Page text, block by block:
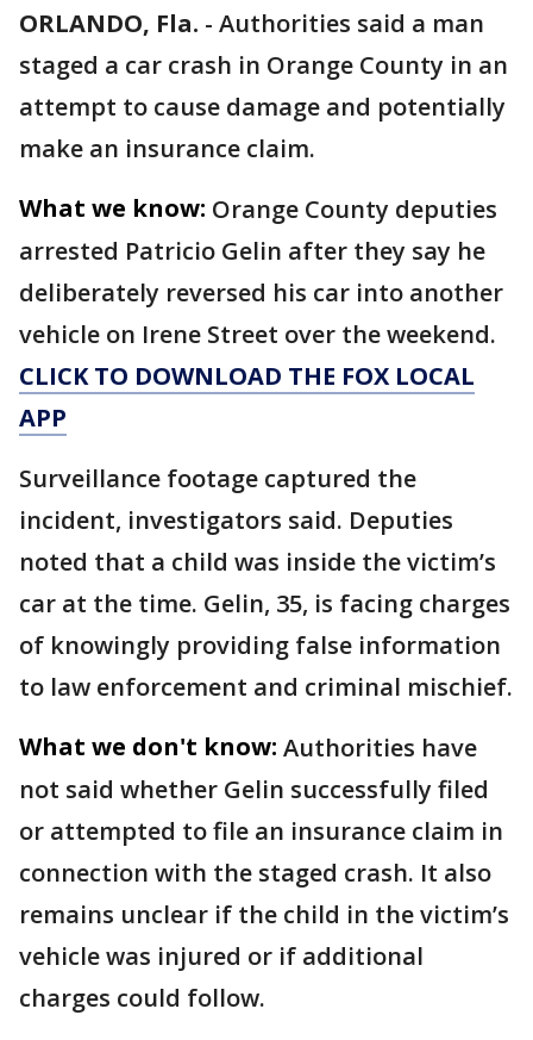
ORLANDO, Fla. - Authorities said a man
staged a car crash in Orange County in an
attempt to cause damage and potentially
make an insurance claim.
What we know: Orange County deputies
arrested Patricio Gelin after they say he
deliberately reversed his car into another
vehicle on Irene Street over the weekend.
CLICK TO DOWNLOAD THE FOX LOCAL
APP
Surveillance footage captured the
incident, investigators said. Deputies
noted that a child was inside the victim’s
car at the time. Gelin, 35, is facing charges
of knowingly providing false information
to law enforcement and criminal mischief.
What we don't know: Authorities have
not said whether Gelin successfully filed
or attempted to file an insurance claim in
connection with the staged crash. It also
remains unclear if the child in the victim’s
vehicle was injured or if additional
charges could follow.